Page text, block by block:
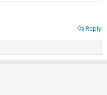
Reply